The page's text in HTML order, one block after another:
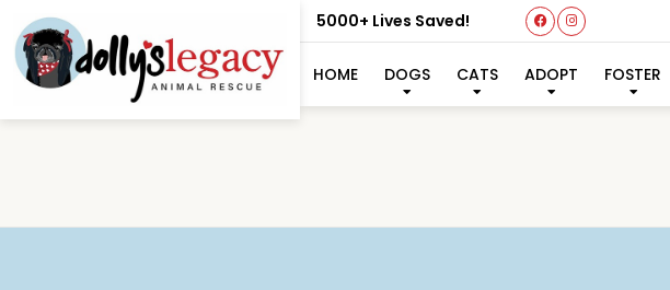
5000+ Lives Saved!
HOME DOGS CATS ADOPT FOSTER